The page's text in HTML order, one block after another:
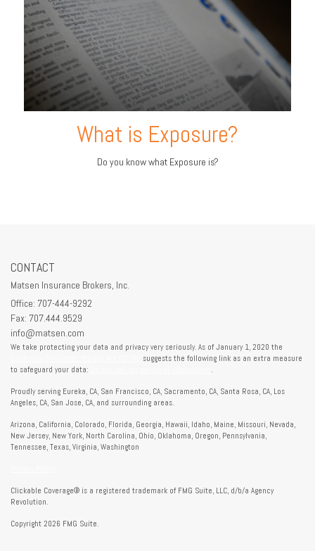
What is Exposure?
Do you know what Exposure is?
CONTACT
Matsen Insurance Brokers, Inc.
Office: 707-444-9292
Fax: 707.444.9529
info@matsen.com
We take protecting your data and privacy very seriously. As of January 1, 2020 the
suggests the following link as an extra measure
to safeguard your data:
.
Proudly serving Eureka, CA, San Francisco, CA, Sacramento, CA, Santa Rosa, CA, Los
Angeles, CA, San Jose, CA, and surrounding areas.
Arizona, California, Colorado, Florida, Georgia, Hawaii, Idaho, Maine, Missouri, Nevada,
New Jersey, New York, North Carolina, Ohio, Oklahoma, Oregon, Pennsylvania,
Tennessee, Texas, Virginia, Washington
Clickable Coverage® is a registered trademark of FMG Suite, LLC, d/b/a Agency
Revolution.
Copyright 2026 FMG Suite.